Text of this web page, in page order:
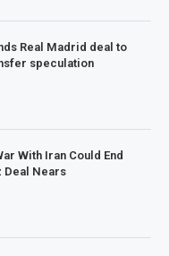
Real Madrid deal to
speculation
With Iran Could End
Deal Nears